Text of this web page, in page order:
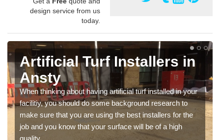
design service from us
today.
Artificial Turf Installers in
Ansty
When thinking about having artificial turf installed in your
facilitiy, you should do some background research to
make sure that you are using the best installers for the
job and you know that your surface will be of a high
quality.